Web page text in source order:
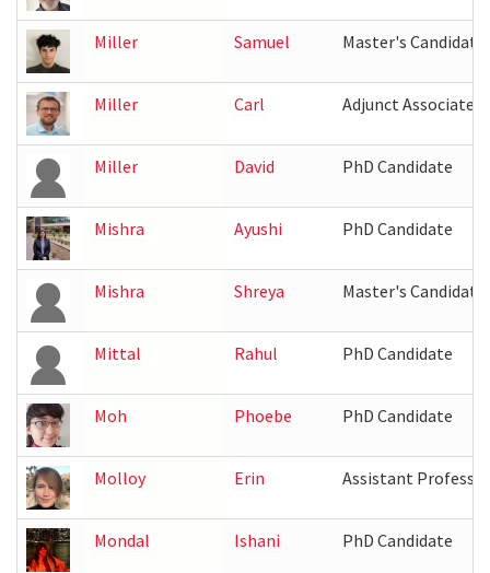
Miller Samuel Master's Candidate
Miller Carl Adjunct Associate
Miller David PhD Candidate
Mishra Ayushi PhD Candidate
Mishra Shreya Master's Candidate
Mittal Rahul PhD Candidate
Moh Phoebe PhD Candidate
Molloy Erin Assistant Professor
Mondal Ishani PhD Candidate